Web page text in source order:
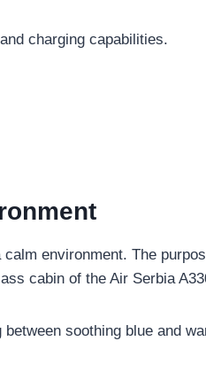
charging capabilities.
environment. The
cabin of the Air Serbia
soothing blue and